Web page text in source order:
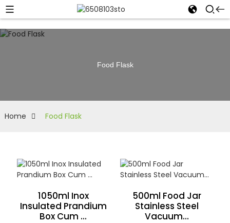
Food Flask
Home Food Flask
1050ml Inox
Insulated Prandium
Box Cum ...
500ml Food Jar
Stainless Steel
Vacuum...